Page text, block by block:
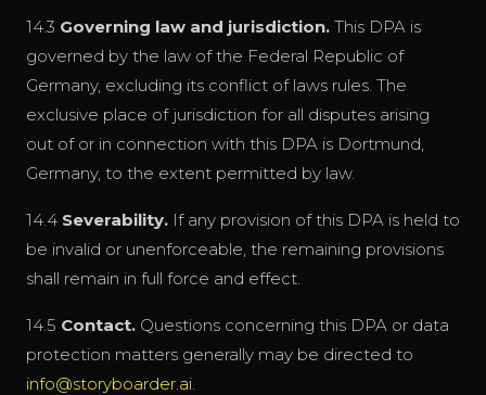
14.3 Governing law and jurisdiction. This DPA is
governed by the law of the Federal Republic of
Germany, excluding its conflict of laws rules. The
exclusive place of jurisdiction for all disputes arising
out of or in connection with this DPA is Dortmund,
Germany, to the extent permitted by law.
14.4 Severability. If any provision of this DPA is held to
be invalid or unenforceable, the remaining provisions
shall remain in full force and effect.
14.5 Contact. Questions concerning this DPA or data
protection matters generally may be directed to
info@storyboarder.ai.